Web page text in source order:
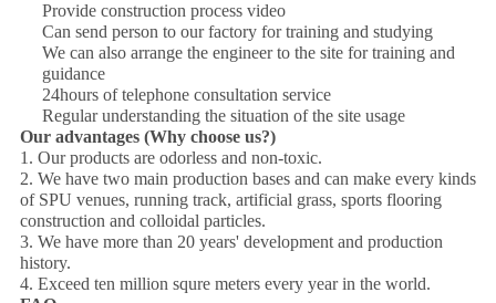
Provide construction process video
Can send person to our factory for training and studying
We can also arrange the engineer to the site for training and
guidance
24hours of telephone consultation service
Regular understanding the situation of the site usage
Our advantages (Why choose us?)
1. Our products are odorless and non-toxic.
2. We have two main production bases and can make every kinds
of SPU venues, running track, artificial grass, sports flooring
construction and colloidal particles.
3. We have more than 20 years' development and production
history.
4. Exceed ten million squre meters every year in the world.